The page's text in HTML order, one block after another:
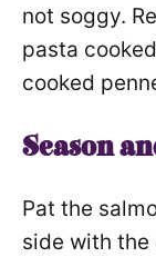
not soggy.
pasta
cooked
Season
Pat the
side with the